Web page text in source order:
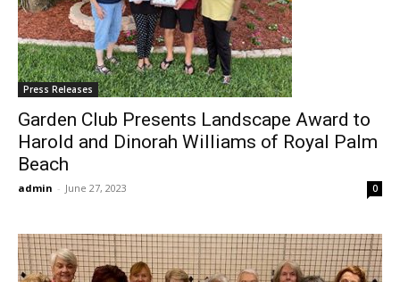
Press Releases
Garden Club Presents Landscape Award to
Harold and Dinorah Williams of Royal Palm
Beach
admin - June 27, 2023 0